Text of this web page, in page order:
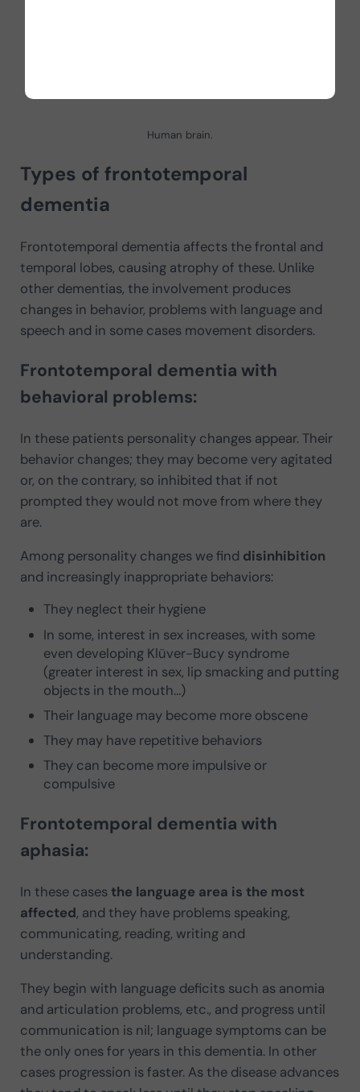
Human brain.
Types of frontotemporal
dementia
Frontotemporal dementia affects the frontal and
temporal lobes, causing atrophy of these. Unlike
other dementias, the involvement produces
changes in behavior, problems with language and
speech and in some cases movement disorders.
Frontotemporal dementia with
behavioral problems:
In these patients personality changes appear. Their
behavior changes; they may become very agitated
or, on the contrary, so inhibited that if not
prompted they would not move from where they
are.
Among personality changes we find disinhibition
and increasingly inappropriate behaviors:
They neglect their hygiene
In some, interest in sex increases, with some
even developing Klüver-Bucy syndrome
(greater interest in sex, lip smacking and putting
objects in the mouth…)
Their language may become more obscene
They may have repetitive behaviors
They can become more impulsive or
compulsive
Frontotemporal dementia with
aphasia:
In these casesthe language area is the most
affected, and they have problems speaking,
communicating, reading, writing and
understanding.
They begin with language deficits such as anomia
and articulation problems, etc., and progress until
communication is nil; language symptoms can be
the only ones for years in this dementia. In other
cases progression is faster. As the disease advances